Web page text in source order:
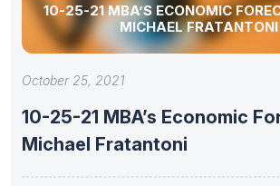
10-25-21 MBA’S ECONOMIC
MICHAEL FRATANTONI
October 25, 2021
10-25-21 MBA’s Economic
Michael Fratantoni